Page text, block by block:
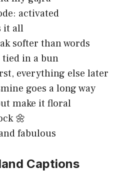
activated
it all
softer than words
in a bun
everything else later
goes a long way
make it floral
🌼
fabulous
Captions